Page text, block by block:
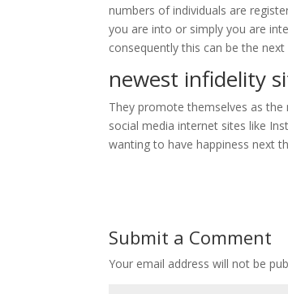
numbers of individuals are
you are into or simply you are
consequently this can be the
newest infidelity
They promote themselves as
social media internet sites like
wanting to have happiness next
Submit a Comment
Your email address will not be